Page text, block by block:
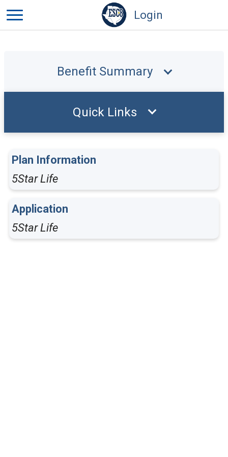
Login
Benefit Summary
Plan Information
5Star Life
Application
5Star Life
Quick Links